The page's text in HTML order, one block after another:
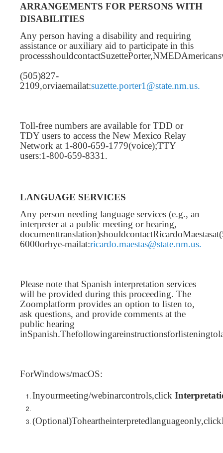
ARRANGEMENTS FOR PERSONS WITH
DISABILITIES
Any person having a disability and requiring
assistance or auxiliary aid to participate in this
(505)827-
2109,orviaemailat:suzette.porter1@state.nm.us.
Toll-free numbers are available for TDD or
TDY users to access the New Mexico Relay
Network at 1-800-659-1779(voice);TTY
users:1-800-659-8331.
LANGUAGE SERVICES
Any person needing language services (e.g., an
interpreter at a public meeting or hearing,
6000orbye-mailat:ricardo.maestas@state.nm.us.
Please note that Spanish interpretation services
will be provided during this proceeding. The
Zoomplatform provides an option to listen to,
ask questions, and provide comments at the
public hearing
ForWindows/macOS:
Inyourmeeting/webinarcontrols,click